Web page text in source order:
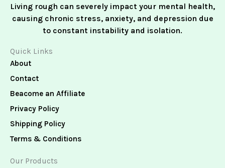
Living rough can severely impact your mental health,
causing chronic stress, anxiety, and depression due
to constant instability and isolation.
Quick Links
About
Contact
Beacome an Affiliate
Privacy Policy
Shipping Policy
Terms & Conditions
Our Products